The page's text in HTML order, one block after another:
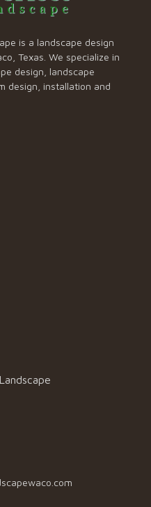
is a landscape design
Texas. We specialize in
design, landscape
design, installation and